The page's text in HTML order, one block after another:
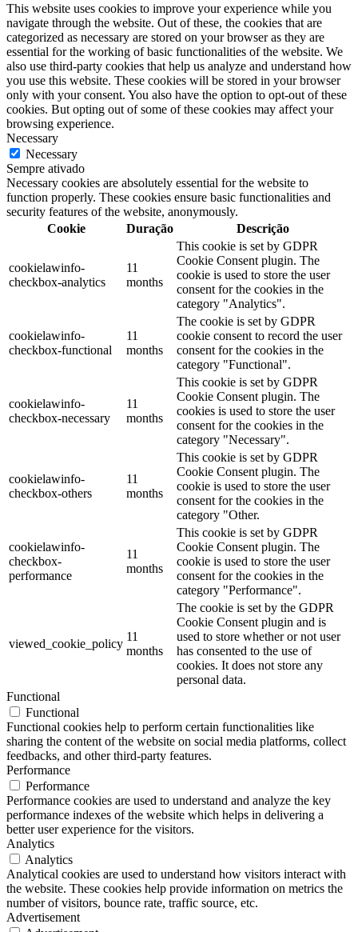
This website uses cookies to improve your experience while you
navigate through the website. Out of these, the cookies that are
categorized as necessary are stored on your browser as they are
essential for the working of basic functionalities of the website. We
also use third-party cookies that help us analyze and understand how
you use this website. These cookies will be stored in your browser
only with your consent. You also have the option to opt-out of these
cookies. But opting out of some of these cookies may affect your
browsing experience.
Necessary
Necessary
Sempre ativado
Necessary cookies are absolutely essential for the website to
function properly. These cookies ensure basic functionalities and
security features of the website, anonymously.
Cookie
Duração Descrição
cookielawinfo-
checkbox-analytics
11
months
This cookie is set by GDPR
Cookie Consent plugin. The
cookie is used to store the user
consent for the cookies in the
category "Analytics".
cookielawinfo-
checkbox-functional
11
months
The cookie is set by GDPR
cookie consent to record the user
consent for the cookies in the
category "Functional".
cookielawinfo-
checkbox-necessary
11
months
This cookie is set by GDPR
Cookie Consent plugin. The
cookies is used to store the user
consent for the cookies in the
category "Necessary".
cookielawinfo-
checkbox-others
11
months
This cookie is set by GDPR
Cookie Consent plugin. The
cookie is used to store the user
consent for the cookies in the
category "Other.
cookielawinfo-
checkbox-
performance
11
months
This cookie is set by GDPR
Cookie Consent plugin. The
cookie is used to store the user
consent for the cookies in the
category "Performance".
viewed_cookie_policy
11
months
The cookie is set by the GDPR
Cookie Consent plugin and is
used to store whether or not user
has consented to the use of
cookies. It does not store any
personal data.
Functional
Functional
Functional cookies help to perform certain functionalities like
sharing the content of the website on social media platforms, collect
feedbacks, and other third-party features.
Performance
Performance
Performance cookies are used to understand and analyze the key
performance indexes of the website which helps in delivering a
better user experience for the visitors.
Analytics
Analytics
Analytical cookies are used to understand how visitors interact with
the website. These cookies help provide information on metrics the
number of visitors, bounce rate, traffic source, etc.
Advertisement